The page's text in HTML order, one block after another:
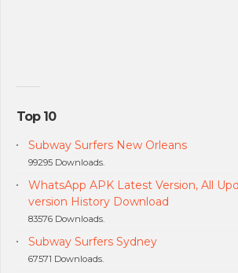
Top 10
Subway Surfers New Orleans
99295 Downloads.
WhatsApp APK Latest Version, All
version History Download
83576 Downloads.
Subway Surfers Sydney
67571 Downloads.